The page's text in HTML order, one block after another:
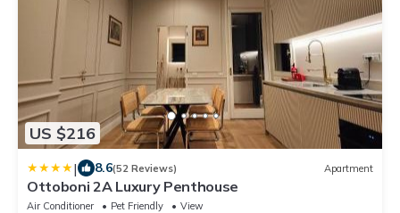
US $216
| 8.6(52 Reviews) Apartment
Ottoboni 2A Luxury Penthouse
Air Conditioner Pet Friendly
View